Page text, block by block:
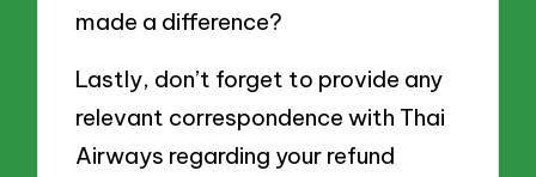
made a difference?
Lastly, don’t forget to provide any
relevant correspondence with Thai
Airways regarding your refund